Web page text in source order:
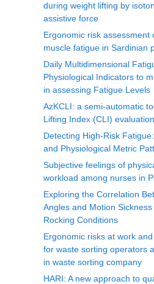
during weight lifting by
assistive force
Ergonomic risk assessment
muscle fatigue in Sardinian
Daily Multidimensional
Physiological Indicators to
in assessing Fatigue Levels
AzKCLI: a semi-automatic
Lifting Index (CLI)
Detecting High-Risk
and Physiological Metric
Subjective feelings of
workload among nurses in
Exploring the Correlation
Angles and Motion
Rocking Conditions
Ergonomic risks at work
for waste sorting operators
in waste sorting company
HARI: A new approach to